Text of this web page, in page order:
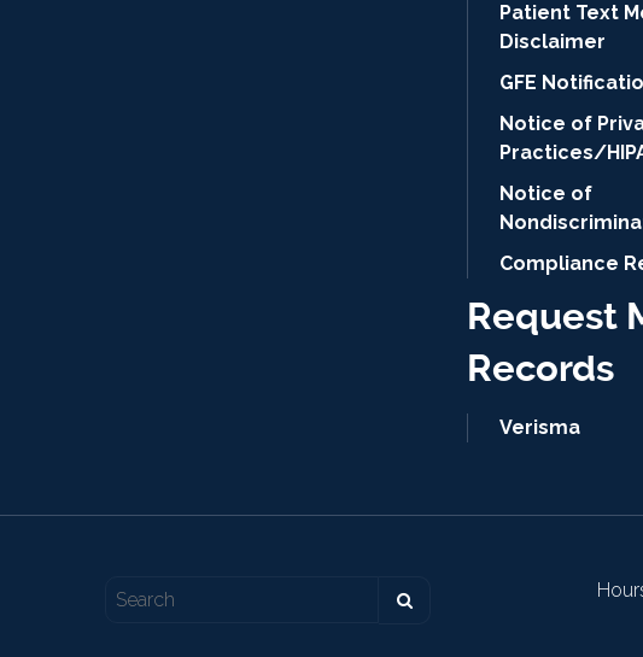
Patient Text
Disclaimer
GFE
Notice of
Practices/
Notice of
Compliance
Request
Records
Verisma